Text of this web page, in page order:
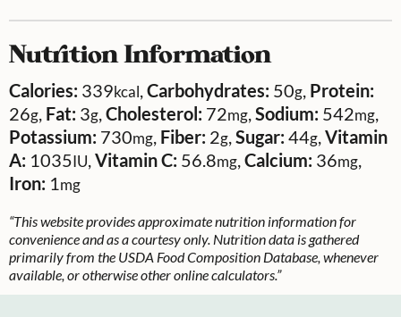
Nutrition Information
Calories: 339kcal,Carbohydrates: 50g, Protein:
26g, Fat: 3g,Cholesterol: 72mg,Sodium: 542mg,
Potassium: 730mg, Fiber: 2g,Sugar:44g,Vitamin
A: 1035IU,Vitamin C: 56.8mg,Calcium: 36mg,
Iron: 1mg
“This website provides approximate nutrition information for
convenience and as a courtesy only. Nutrition data is gathered
primarily from the USDA Food Composition Database, whenever
available, or otherwise other online calculators.”